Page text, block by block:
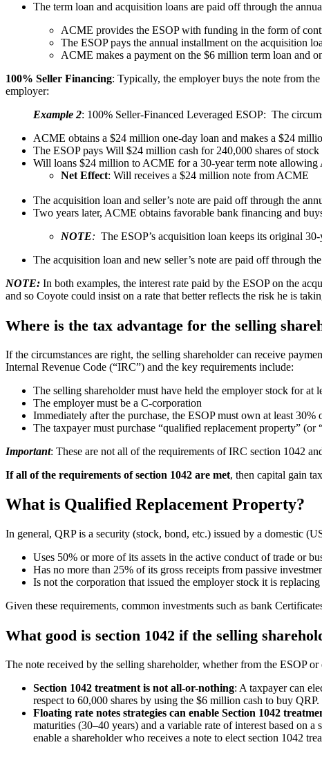
The term loan and acquisition loans are paid off through the
ACME provides the ESOP with funding in the form of
The ESOP pays the annual installment on the acquisition
ACME makes a payment on the $6 million term loan and
100% Seller Financing: Typically, the employer buys the note from
employer:
Example 2: 100% Seller-Financed Leveraged ESOP: The
ACME obtains a $24 million one-day loan and makes a $24
The ESOP pays Will $24 million cash for 240,000 shares of stock
Will loans $24 million to ACME for a 30-year term note
Net Effect: Will receives a $24 million note from ACME
The acquisition loan and seller’s note are paid off through the
Two years later, ACME obtains favorable bank financing and
NOTE: The ESOP’s acquisition loan keeps its original
The acquisition loan and new seller’s note are paid off through
NOTE: In both examples, the interest rate paid by the ESOP on the
and so Coyote could insist on a rate that better reflects the risk he is
Where is the tax advantage for the selling
If the circumstances are right, the selling shareholder can receive
Internal Revenue Code (“IRC”) and the key requirements include:
The selling shareholder must have held the employer stock for at
The employer must be a C-corporation
Immediately after the purchase, the ESOP must own at least 30%
The taxpayer must purchase “qualified replacement property”
Important: These are not all of the requirements of IRC section 1042
If all of the requirements of section 1042 are met, then capital gain
What is Qualified Replacement Property?
In general, QRP is a security (stock, bond, etc.) issued by a domestic
Uses 50% or more of its assets in the active conduct of trade or
Has no more than 25% of its gross receipts from passive
Is not the corporation that issued the employer stock it is
Given these requirements, common investments such as bank
What good is section 1042 if the selling
The note received by the selling shareholder, whether from the ESOP
Section 1042 treatment is not all-or-nothing: A taxpayer can
respect to 60,000 shares by using the $6 million cash to buy
Floating rate notes strategies can enable Section 1042
maturities (30–40 years) and a variable rate of interest based on
enable a shareholder who receives a note to elect section 1042